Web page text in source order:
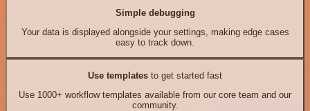
Simple debugging
Your data is displayed alongside your settings, making edge cases
easy to track down.
Use templates to get started fast
Use 1000+ workflow templates available from our core team and our
community.